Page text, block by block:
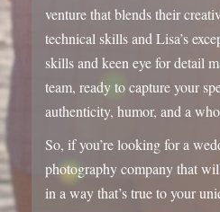
authenticity, humor, and a
So, if you’re looking for a
photography company that
in a way that’s true to your
no further than Casually
Lisa are here to make your
remember,full of laughter,joy,
moments.